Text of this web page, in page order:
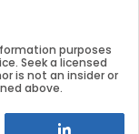
purposes
Seek a licensed
is not an insider or
above.